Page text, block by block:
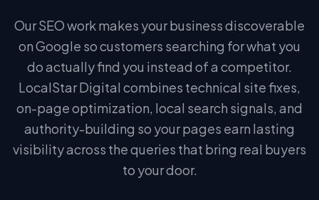
Real Estate
Professional Services
Our SEO work makes your business discoverable
on Google so customers searching for what you
do actually find you instead of a competitor.
LocalStar Digital combines technical site fixes,
on-page optimization, local search signals, and
authority-building so your pages earn lasting
visibility across the queries that bring real buyers
to your door.